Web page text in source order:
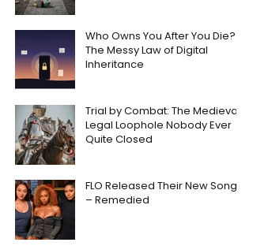
Who Owns You After You Die?
The Messy Law of Digital
Inheritance
Trial by Combat: The Medieval
Legal Loophole Nobody Ever
Quite Closed
FLO Released Their New Song
– Remedied